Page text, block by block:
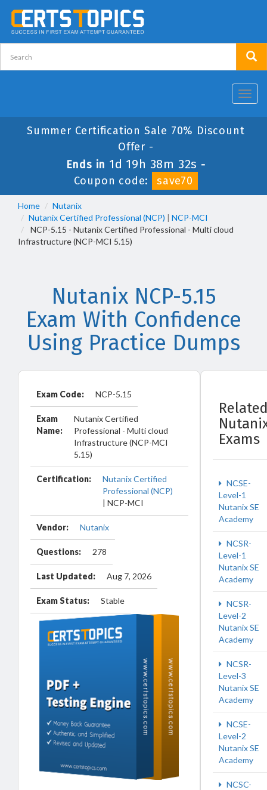
Summer Certification Sale 70% Discount
Offer -
Ends in 1d 19h 38m 32s -
Coupon code:
save70
Home
Nutanix
Nutanix Certified Professional (NCP) | NCP-MCI
NCP-5.15 - Nutanix Certified Professional - Multi cloud
Infrastructure (NCP-MCI 5.15)
Nutanix NCP-5.15
Exam With Confidence
Using Practice Dumps
Exam Code: NCP-5.15
Exam
Name:
Nutanix Certified
Professional - Multi cloud
Infrastructure (NCP-MCI
5.15)
Certification:
Nutanix Certified
Professional (NCP)
| NCP-MCI
Vendor: Nutanix
Questions: 278
Last Updated: Aug 7, 2026
Exam Status: Stable
Exams
NCSE-
Level-1
Nutanix SE
Academy
NCSR-
Level-1
Nutanix SE
Academy
NCSR-
Level-2
Nutanix SE
Academy
NCSR-
Level-3
Nutanix SE
Academy
NCSE-
Level-2
Nutanix SE
Academy
NCSC-